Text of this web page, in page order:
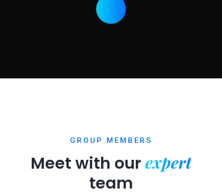
GROUP MEMBERS
Meet with our expert
team